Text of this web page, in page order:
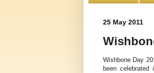
25 May 2011
Wishbone Day
been